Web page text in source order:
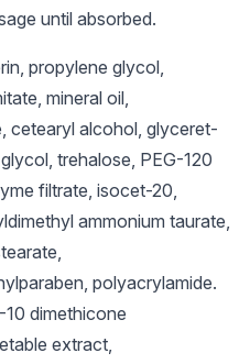
until absorbed.
propylene glycol,
mineral oil,
cetearyl alcohol, glyceret-
trehalose, PEG-120
filtrate, isocet-20,
ammonium taurate,
polyacrylamide.
dimethicone
extract,